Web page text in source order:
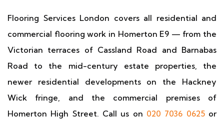
Flooring Services London covers all residential and
commercial flooring work in Homerton E9 — from the
Victorian terraces of Cassland Road and Barnabas
Road to the mid-century estate properties, the
newer residential developments on the Hackney
Wick fringe, and the commercial premises of
Homerton High Street. Call us on 020 7036 0625or